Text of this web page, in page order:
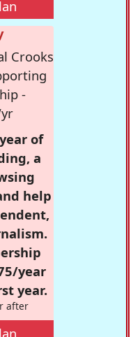
Crooks
-
of
a
help
year
year.
after